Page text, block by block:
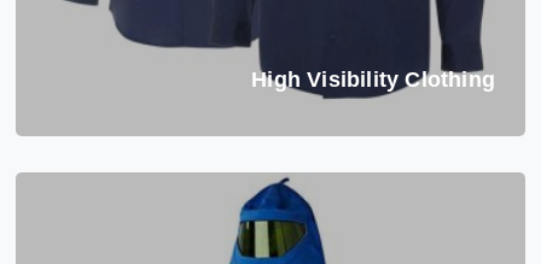
High Visibility Clothing